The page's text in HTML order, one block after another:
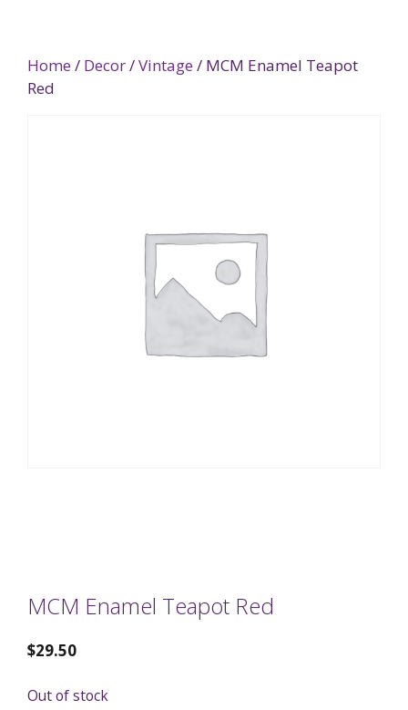
Home / Decor/Vintage / MCM Enamel Teapot
Red
MCM Enamel Teapot Red
$29.50
Out of stock